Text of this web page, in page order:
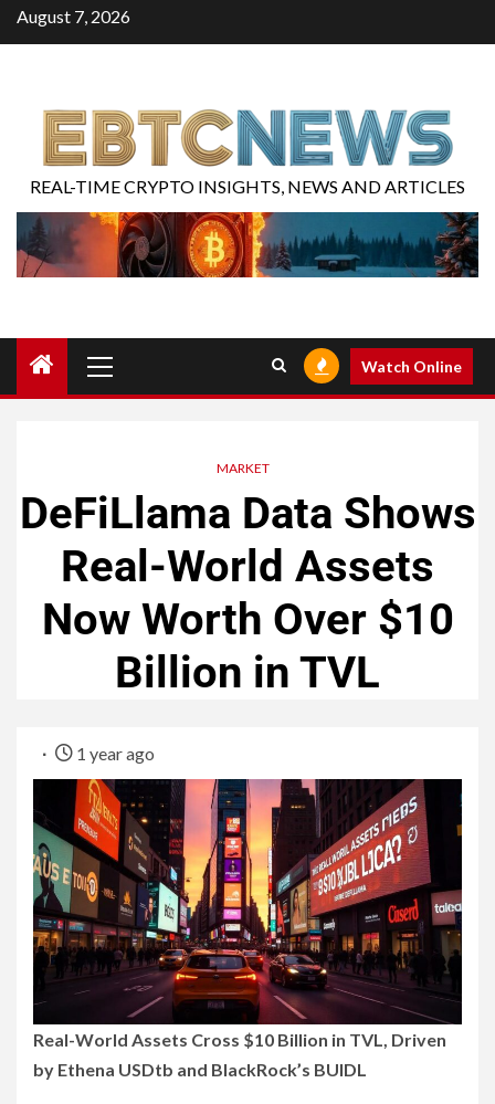
August 7, 2026
REAL-TIME CRYPTO INSIGHTS, NEWS AND ARTICLES
Watch Online
MARKET
DeFiLlama Data Shows
Real-World Assets
Now Worth Over $10
Billion in TVL
1 year ago
Real-World Assets Cross $10 Billion in TVL, Driven
by Ethena USDtb and BlackRock’s BUIDL